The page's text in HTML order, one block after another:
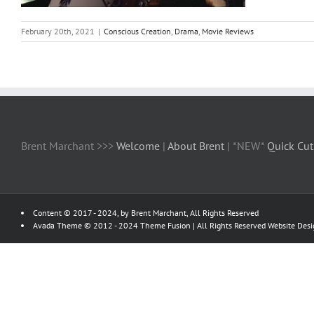
February 20th, 2021 | Conscious Creation, Drama, Movie Reviews
Brent Marchant >>> Welcome | About Brent | *NEW* Quick
Content © 2017 - 2024, by Brent Marchant, All Rights Reserved
Avada Theme © 2012 - 2024 Theme Fusion | All Rights Reserved Website